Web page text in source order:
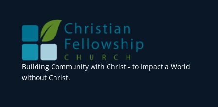
Building Community with Christ - to Impact a World
without Christ.